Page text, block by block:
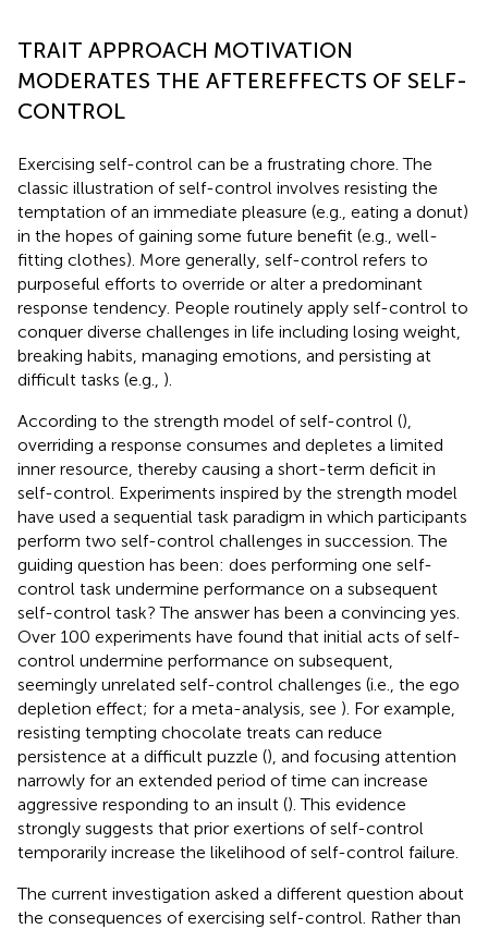
TRAIT APPROACH MOTIVATION
MODERATES THE AFTEREFFECTS OF SELF-
CONTROL
Exercising self-control can be a frustrating chore. The
classic illustration of self-control involves resisting the
temptation of an immediate pleasure (e.g., eating a donut)
in the hopes of gaining some future benefit (e.g., well-
fitting clothes). More generally, self-control refers to
purposeful efforts to override or alter a predominant
response tendency. People routinely apply self-control to
conquer diverse challenges in life including losing weight,
breaking habits, managing emotions, and persisting at
difficult tasks (e.g., ).
According to the strength model of self-control (),
overriding a response consumes and depletes a limited
inner resource, thereby causing a short-term deficit in
self-control. Experiments inspired by the strength model
have used a sequential task paradigm in which participants
perform two self-control challenges in succession. The
guiding question has been: does performing one self-
control task undermine performance on a subsequent
self-control task? The answer has been a convincing yes.
Over 100 experiments have found that initial acts of self-
control undermine performance on subsequent,
seemingly unrelated self-control challenges (i.e., the ego
depletion effect; for a meta-analysis, see ). For example,
resisting tempting chocolate treats can reduce
persistence at a difficult puzzle (), and focusing attention
narrowly for an extended period of time can increase
aggressive responding to an insult (). This evidence
strongly suggests that prior exertions of self-control
temporarily increase the likelihood of self-control failure.
The current investigation asked a different question about
the consequences of exercising self-control. Rather than